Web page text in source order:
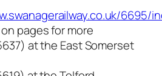
6695/
pages for more
at the East Somerset